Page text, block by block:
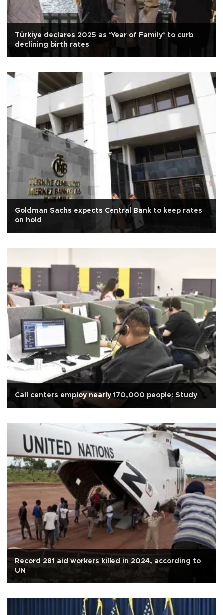
Türkiye declares 2025 as ‘Year of Family’ to curb
declining birth rates
Goldman Sachs expects Central Bank to keep rates
on hold
Call centers employ nearly 170,000 people: Study
Record 281 aid workers killed in 2024, according to
UN